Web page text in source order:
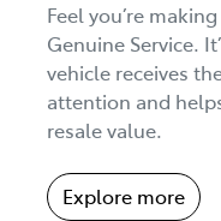
Feel you’re
Genuine Service.
vehicle receives
attention and
resale value.
Explore more